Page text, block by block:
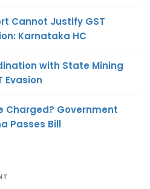
Cannot Justify GST
Karnataka HC
with State Mining
Evasion
Charged? Government
Passes Bill